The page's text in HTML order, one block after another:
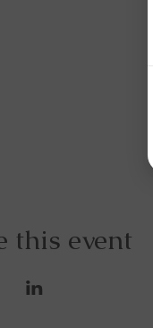
this event